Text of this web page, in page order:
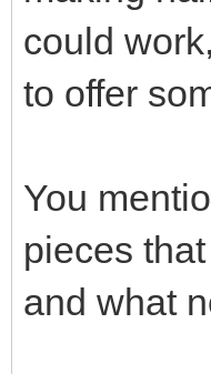
could
to offer
You
pieces
and what